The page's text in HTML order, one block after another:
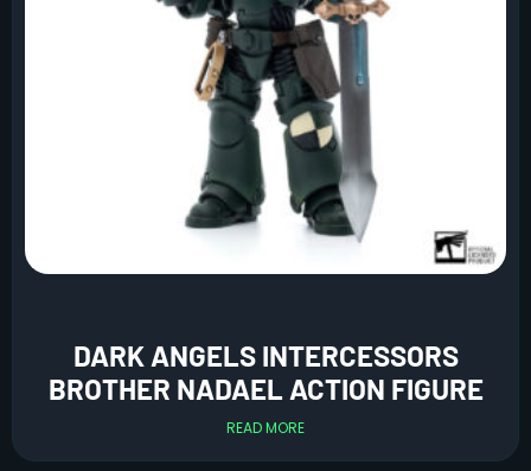
DARK ANGELS INTERCESSORS
BROTHER NADAEL ACTION FIGURE
READ MORE